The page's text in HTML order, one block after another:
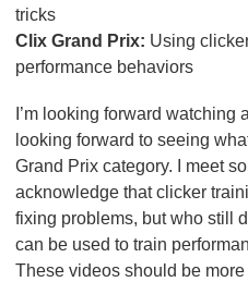
tricks
Clix Grand Prix: Using
performance behaviors
I’m looking forward watching
looking forward to seeing
Grand Prix category. I meet
acknowledge that clicker
fixing problems, but who still
can be used to train
These videos should be